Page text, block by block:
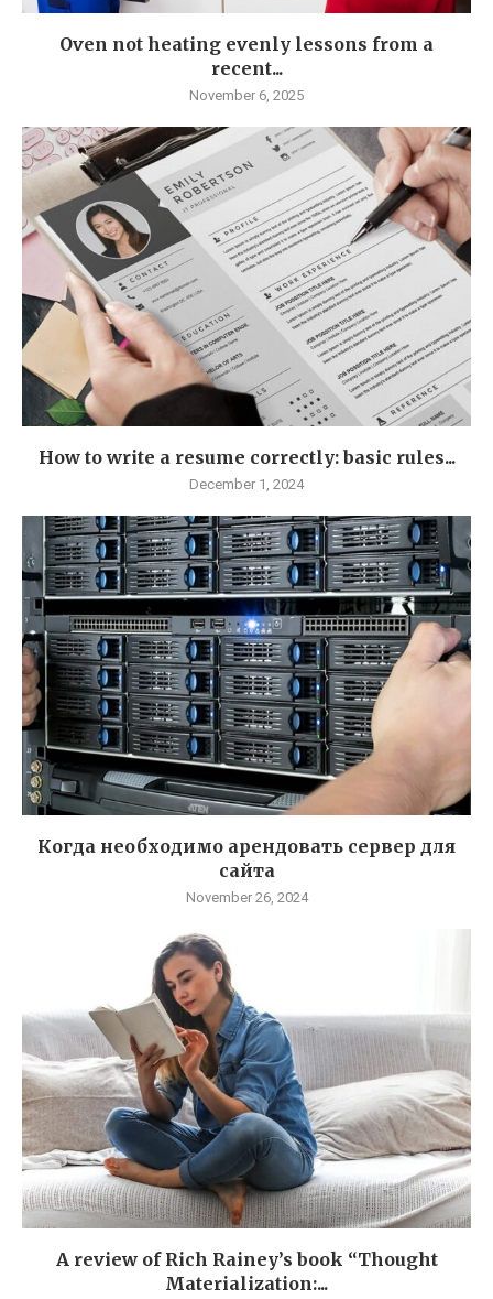
Oven not heating evenly lessons from a
recent...
November 6, 2025
How to write a resume correctly: basic rules...
December 1, 2024
Когда необходимо арендовать сервер для
сайта
November 26, 2024
A review of Rich Rainey’s book “Thought
Materialization:...